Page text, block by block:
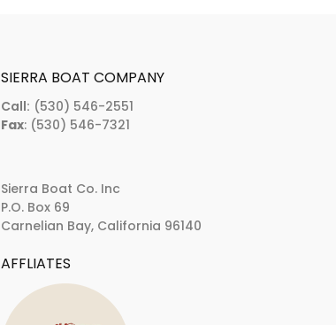
SIERRA BOAT COMPANY
Call: (530) 546-2551
Fax: (530) 546-7321
Sierra Boat Co. Inc
P.O. Box 69
Carnelian Bay, California 96140
AFFLIATES